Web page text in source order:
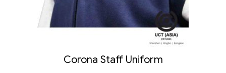
Corona Staff Uniform